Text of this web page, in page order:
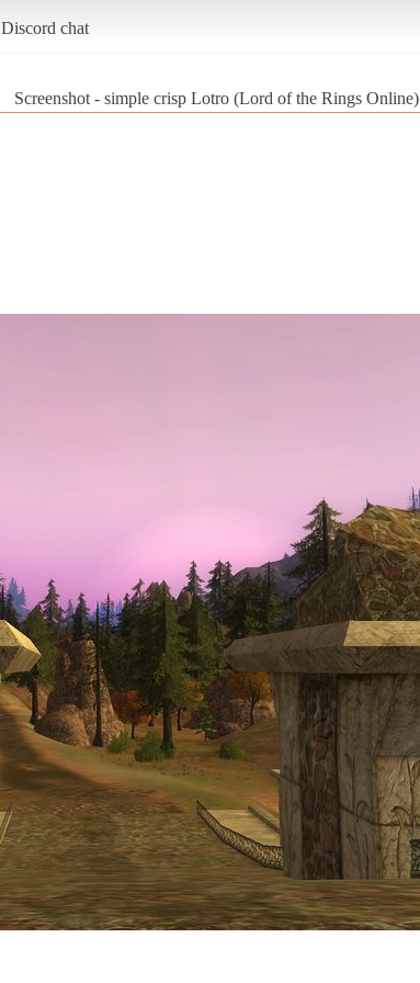
Discord chat
Screenshot - simple crisp Lotro (Lord of the Rings Online)